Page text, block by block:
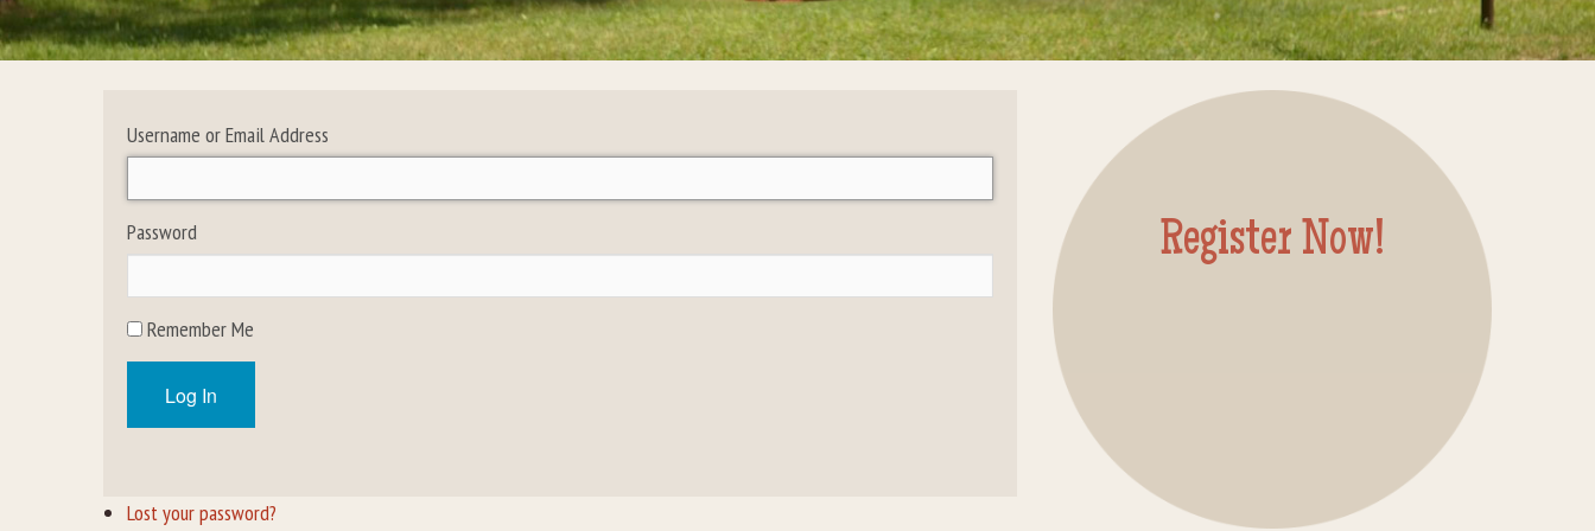
Username or Email Address
Password
Remember Me
Log In
Lost your password?
Register Now!